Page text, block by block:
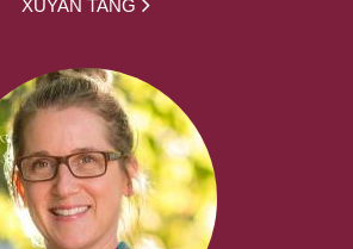
XUYAN TANG